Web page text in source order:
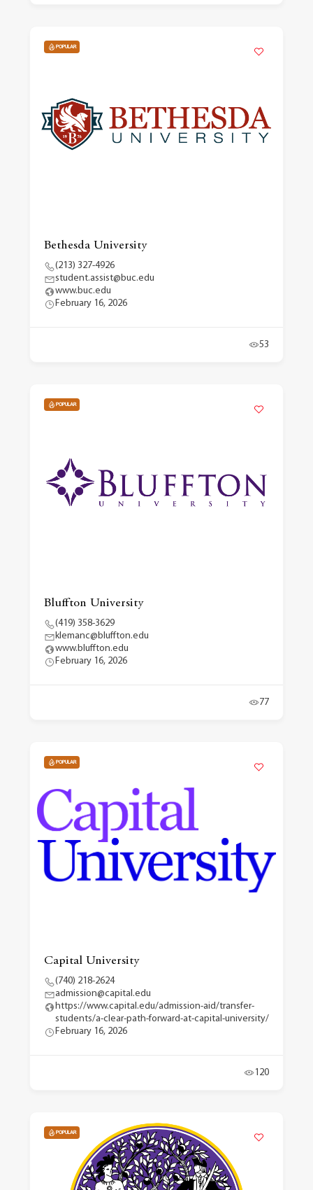
POPULAR
Bethesda University
(213) 327-4926
student.assist@buc.edu
www.buc.edu
February 16, 2026
53
POPULAR
Bluffton University
(419) 358-3629
klemanc@bluffton.edu
www.bluffton.edu
February 16, 2026
77
POPULAR
Capital University
(740) 218-2624
admission@capital.edu
https://www.capital.edu/admission-aid/transfer-
students/a-clear-path-forward-at-capital-university/
February 16, 2026
120
POPULAR